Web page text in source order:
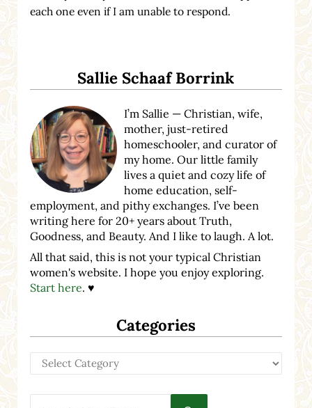
each one even if I am unable to respond.
Sallie Schaaf Borrink
I’m Sallie — Christian, wife,
mother, just-retired
homeschooler, and curator of
my home. Our little family
lives a quiet and cozy life of
home education, self-
employment, and pithy exchanges. I’ve been
writing here for 20+ years about Truth,
Goodness, and Beauty. And I like to laugh. A lot.
All that said, this is not your typical Christian
women's website. I hope you enjoy exploring.
Start here. ♥
Categories
Categories